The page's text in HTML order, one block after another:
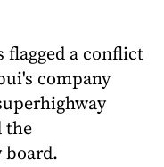
flagged a conflict
company
the